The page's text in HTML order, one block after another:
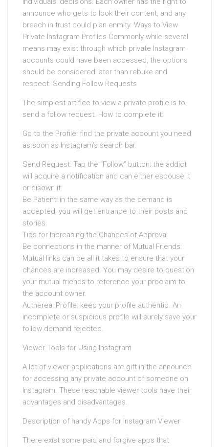
announce who gets to look their content, and any
breach in trust could plan enmity. Ways to View
Private Instagram Profiles Commonly while several
means may exist through which private Instagram
accounts could have been accessed, the options
should be considered later than rebuke and
respect. Sending Follow Requests
The simplest artifice to view a private profile is to
send a follow request. How to complete it:
Go to the Profile: find the private account you need
as soon as Instagram’s search bar.
Send Request: Tap the “Follow” button; the addict
will acquire a notification and can either espouse it
or disown it.
Be Patient: in the same way as the demand is
accepted, you will get entrance to their posts and
stories.
Tips for Increasing the Chances of Approval
Be connections in the manner of Mutual Friends:
Mutual links can be all it takes to ensure that your
chances are increased. You may desire to question
your mutual friends to reference your proclaim to
the account owner.
Authereal Profile: keep your profile authentic. An
incomplete or suspicious profile will surely save your
follow demand rejected.
Viewer Tools for Using Instagram
A lot of viewer applications are gift in the announce
for accessing any private account of someone on
Instagram. These reachable viewer tools have their
advantages and disadvantages.
Description of handy Apps for Instagram Viewer
There exist some paid and forgive apps that